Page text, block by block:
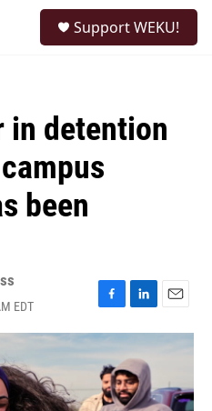
Support WEKU!
in detention
been
EDT
F
a
c
e
b
o
L
i
n
k
e
d
E
m
a